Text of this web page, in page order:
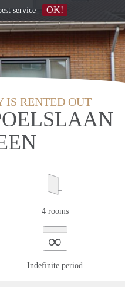
IS RENTED OUT
4 rooms
∞
Indefinite period
service OK!